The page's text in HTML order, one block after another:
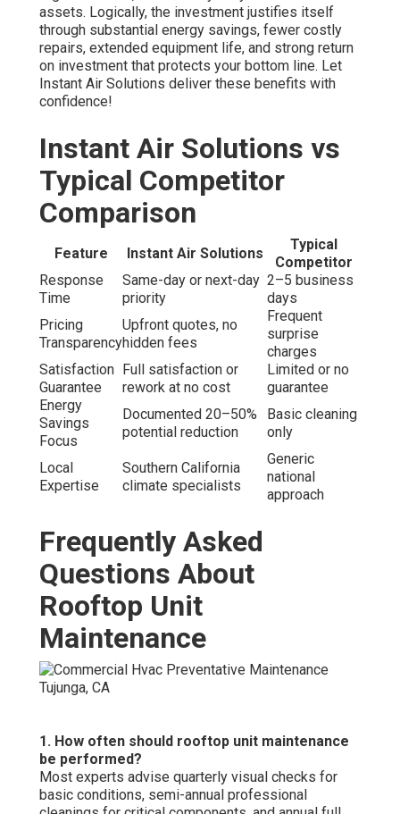
assets. Logically, the investment justifies itself
through substantial energy savings, fewer costly
repairs, extended equipment life, and strong return
on investment that protects your bottom line. Let
Instant Air Solutions deliver these benefits with
confidence!
Instant Air Solutions vs
Typical Competitor
Comparison
Feature Instant Air Solutions
Typical
Competitor
Response
Time
Same-day or next-day
priority
2–5 business
days
Pricing
Transparency
Upfront quotes, no
hidden fees
Frequent
surprise
charges
Satisfaction
Guarantee
Full satisfaction or
rework at no cost
Limited or no
guarantee
Energy
Savings
Focus
Documented 20–50%
potential reduction
Basic cleaning
only
Local
Expertise
Southern California
climate specialists
Generic
national
approach
Frequently Asked
Questions About
Rooftop Unit
Maintenance
1. How often should rooftop unit maintenance
be performed?
Most experts advise quarterly visual checks for
basic conditions, semi-annual professional